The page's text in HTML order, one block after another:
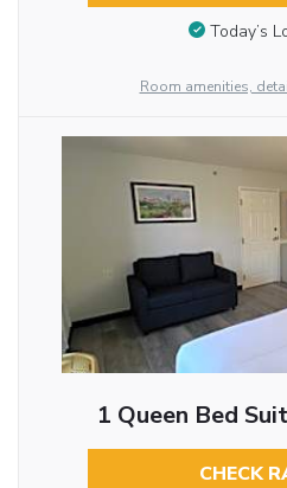
Today’s
Room amenities,
1 Queen Bed
CHECK